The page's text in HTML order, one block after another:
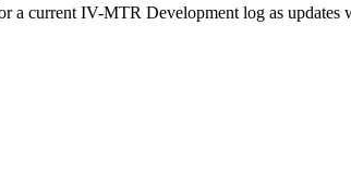
a current IV-MTR Development log as updates